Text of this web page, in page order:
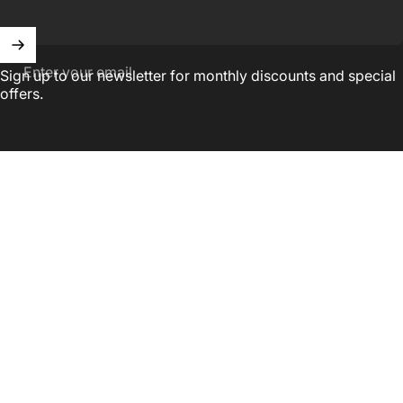
Enter your email
Sign up to our newsletter for monthly discounts and special
offers.